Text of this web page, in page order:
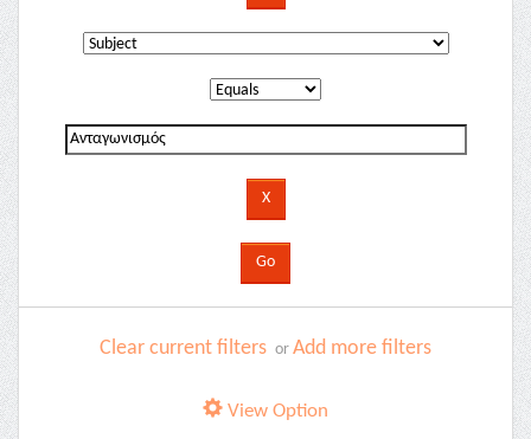
Clear current filters or Add more filters
View Option